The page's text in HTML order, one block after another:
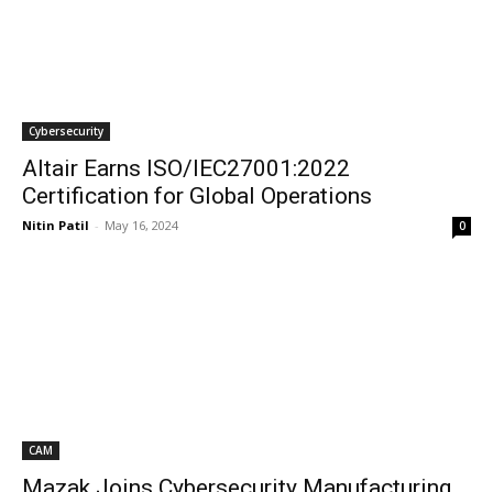
Cybersecurity
Altair Earns ISO/IEC27001:2022
Certification for Global Operations
Nitin Patil - May 16, 2024 0
CAM